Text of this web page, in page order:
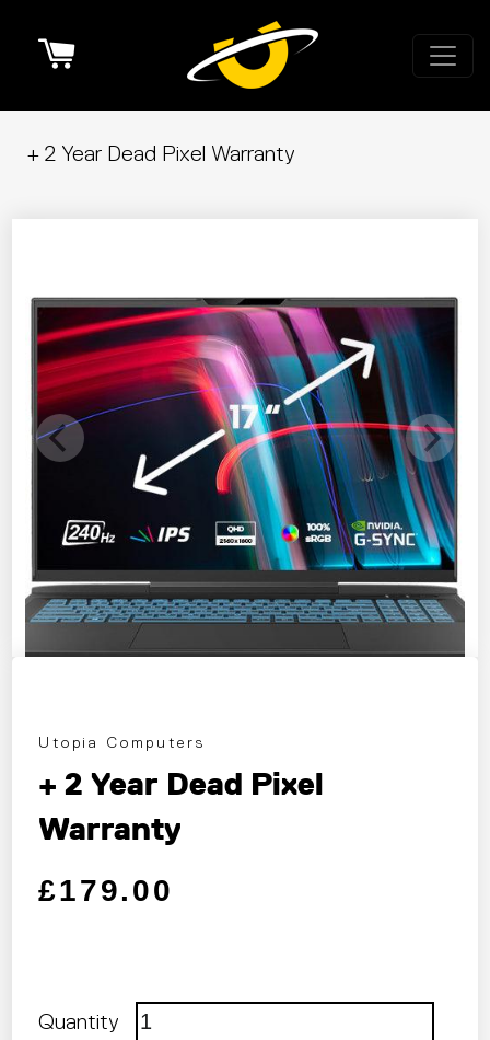
+ 2 Year Dead Pixel Warranty
Utopia Computers
+ 2 Year Dead Pixel
Warranty
Regular price
Sale price
£179.00
Quantity